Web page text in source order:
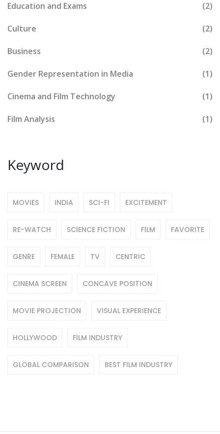
Education and Exams (2)
Culture (2)
Business (2)
Gender Representation in Media (1)
Cinema and Film Technology (1)
Film Analysis (1)
Keyword
MOVIES INDIA SCI-FI EXCITEMENT
RE-WATCH SCIENCE FICTION FILM FAVORITE
GENRE FEMALE TV CENTRIC
CINEMA SCREEN CONCAVE POSITION
MOVIE PROJECTION VISUAL EXPERIENCE
HOLLYWOOD FILM INDUSTRY
GLOBAL COMPARISON BEST FILM INDUSTRY